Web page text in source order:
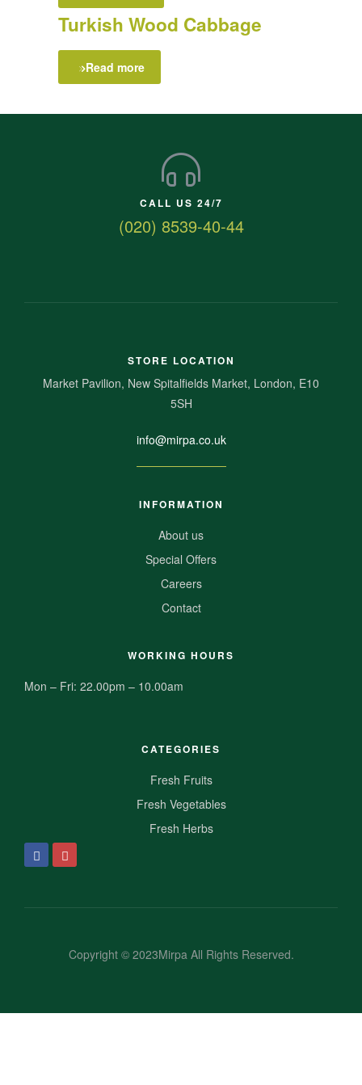
Turkish Wood Cabbage
Read more
CALL US 24/7
(020) 8539-40-44
STORE LOCATION
Market Pavilion, New Spitalfields Market, London, E10
5SH
info@mirpa.co.uk
INFORMATION
About us
Special Offers
Careers
Contact
WORKING HOURS
Mon – Fri: 22.00pm – 10.00am
CATEGORIES
Fresh Fruits
Fresh Vegetables
Fresh Herbs
Copyright © 2023Mirpa All Rights Reserved.